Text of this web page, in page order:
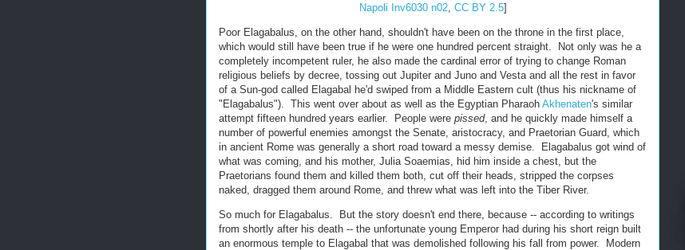
Napoli Inv6030 n02, CC BY 2.5]
Poor Elagabalus, on the other hand, shouldn't have been on the throne in the first place,
which would still have been true if he were one hundred percent straight. Not only was he a
completely incompetent ruler, he also made the cardinal error of trying to change Roman
religious beliefs by decree, tossing out Jupiter and Juno and Vesta and all the rest in favor
of a Sun-god called Elagabal he'd swiped from a Middle Eastern cult (thus his nickname of
"Elagabalus"). This went over about as well as the Egyptian Pharaoh Akhenaten's similar
attempt fifteen hundred years earlier. People were pissed, and he quickly made himself a
number of powerful enemies amongst the Senate, aristocracy, and Praetorian Guard, which
in ancient Rome was generally a short road toward a messy demise. Elagabalus got wind of
what was coming, and his mother, Julia Soaemias, hid him inside a chest, but the
Praetorians found them and killed them both, cut off their heads, stripped the corpses
naked, dragged them around Rome, and threw what was left into the Tiber River.
So much for Elagabalus. But the story doesn't end there, because -- according to writings
from shortly after his death -- the unfortunate young Emperor had during his short reign built
an enormous temple to Elagabal that was demolished following his fall from power. Modern